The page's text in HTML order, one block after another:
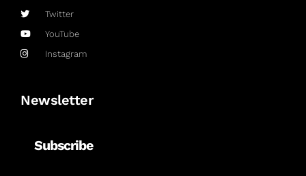
Twitter
YouTube
Instagram
Newsletter
Subscribe